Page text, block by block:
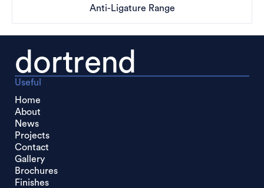
Anti-Ligature Range
dortrend
Useful
Home
About
News
Projects
Contact
Gallery
Brochures
Finishes